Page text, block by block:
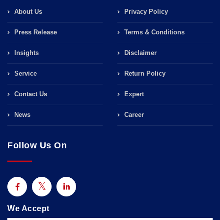
About Us
Press Release
Insights
Service
Contact Us
News
Privacy Policy
Terms & Conditions
Disclaimer
Return Policy
Expert
Career
Follow Us On
We Accept